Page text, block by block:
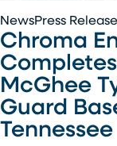
Chroma
Energy
Group
Completes
Solar
Installation
at
NewsPress
Chroma
McGhee
Guard
Tennessee